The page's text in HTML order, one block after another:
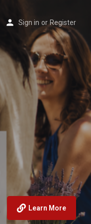
Sign in or Register
Learn More